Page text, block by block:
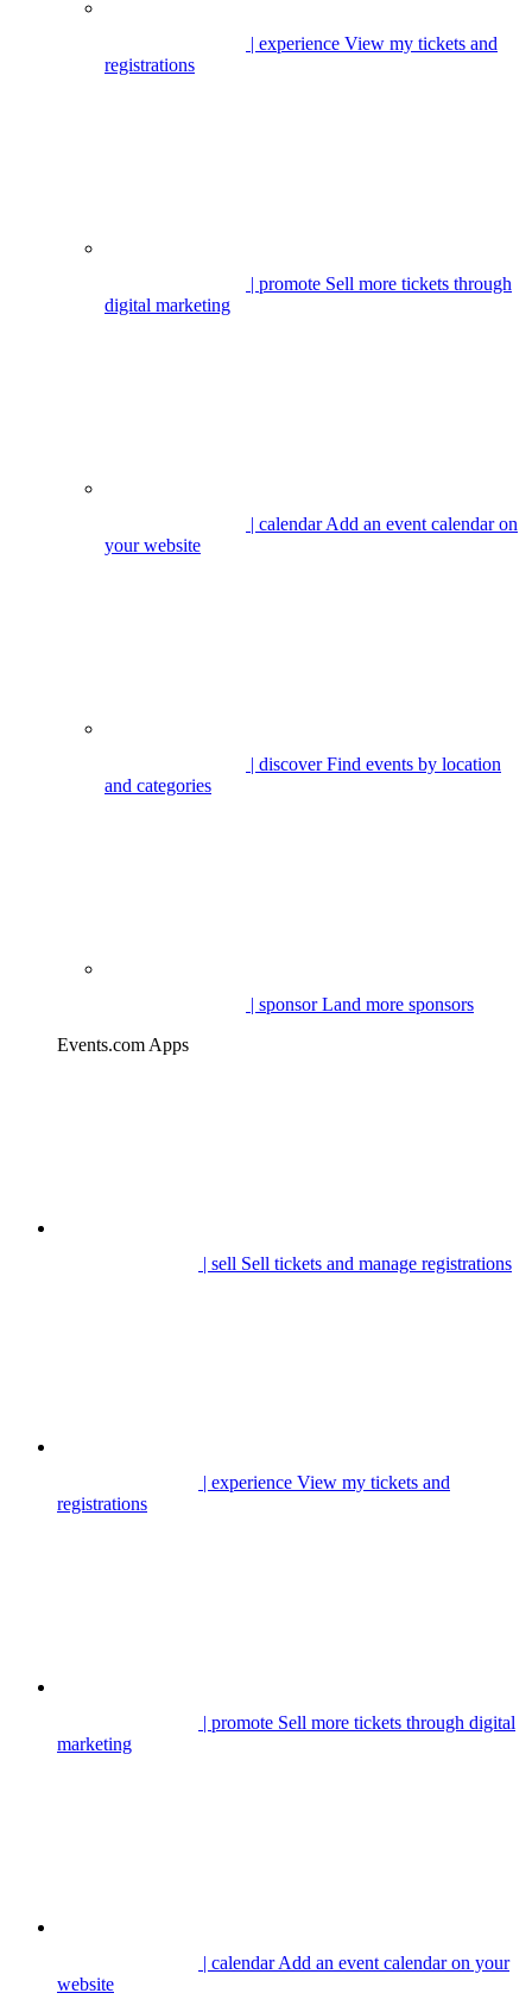
| experience View my tickets and
registrations
| promote Sell more tickets through
digital marketing
| calendarAdd an event calendar on
your website
| discoverFind events by location
and categories
| sponsorLand more sponsors
Events.com Apps
| sell Sell tickets and manage registrations
| experience View my tickets and
registrations
| promote Sell more tickets through digital
marketing
| calendarAdd an event calendar on your
website